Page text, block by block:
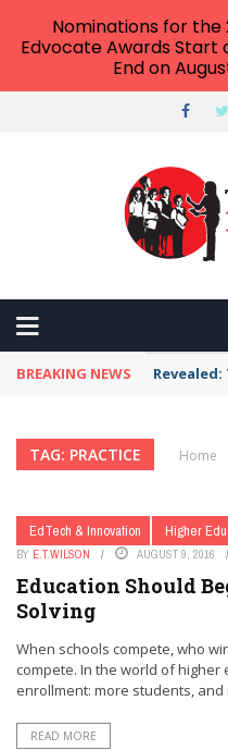
BREAKING NEWS
TAG: PRACTICE Home
EdTech & Innovation Higher
BY E.T.WILSON AUGUST 9, 2016
Education Should
Solving
When schools compete, who
compete. In the world of
enrollment: more students, and
READ MORE
Nominations for the
Edvocate Awards Start
End on